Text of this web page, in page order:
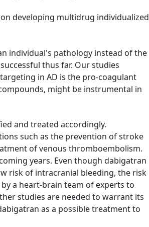
developing multidrug individualized
individual's pathology instead of the
thus far. Our studies
in AD is the pro-coagulant
might be instrumental in
and treated accordingly.
such as the prevention of stroke
of venous thromboembolism.
years. Even though dabigatran
risk of intracranial bleeding, the risk
a heart-brain team of experts to
studies are needed to warrant its
as a possible treatment to